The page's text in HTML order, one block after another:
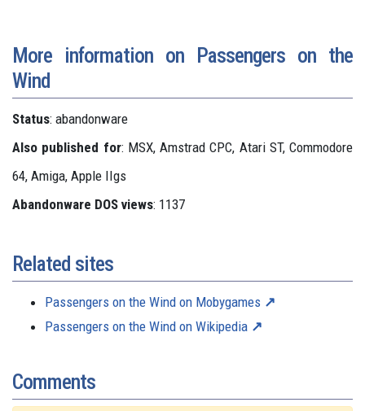
More information on Passengers on the
Wind
Status: abandonware
Also published for: MSX, Amstrad CPC, Atari ST, Commodore
64, Amiga, Apple IIgs
Abandonware DOS views: 1137
Related sites
Passengers on the Wind on Mobygames
Passengers on the Wind on Wikipedia
Comments